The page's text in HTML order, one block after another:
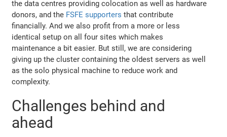
the data centres providing colocation as well as hardware
donors, and the FSFE supporters that contribute
financially. And we also profit from a more or less
identical setup on all four sites which makes
maintenance a bit easier. But still, we are considering
giving up the cluster containing the oldest servers as well
as the solo physical machine to reduce work and
complexity.
Challenges behind and
ahead